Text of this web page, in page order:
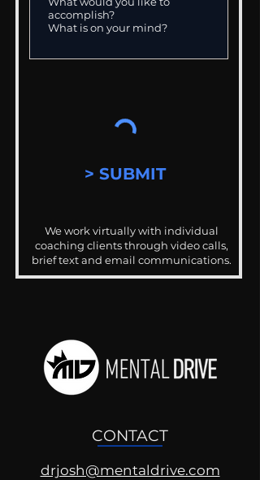
> SUBMIT
We work virtually with individual
coaching clients through video calls,
brief text and email communications.
CONTACT
drjosh@mentaldrive.com